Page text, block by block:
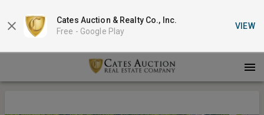
Cates Auction & Realty Co., Inc.
Free - Google Play
VIEW